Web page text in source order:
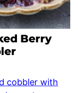
Berry